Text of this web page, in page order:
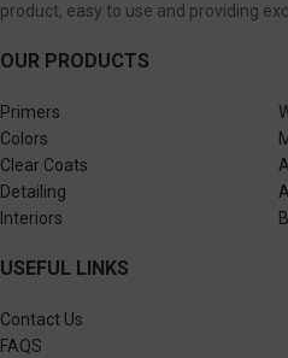
product, easy to use and providing
OUR PRODUCTS
Primers
Colors
Clear Coats
Detailing
Interiors
USEFUL LINKS
Contact Us
FAQS